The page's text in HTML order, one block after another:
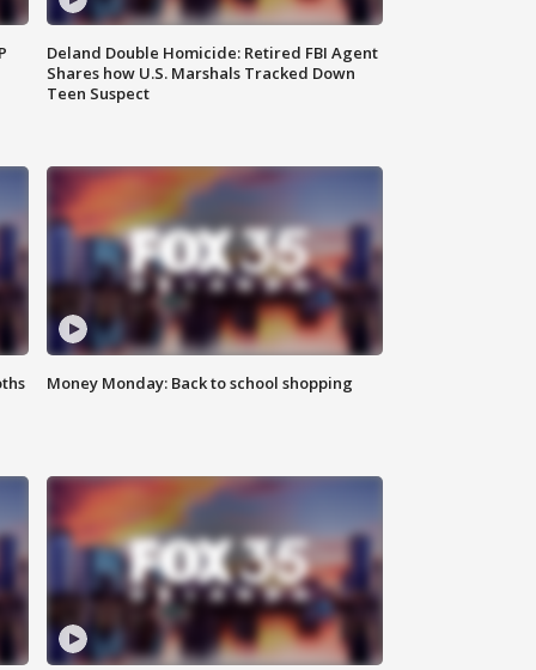
Deland Double Homicide: Retired FBI Agent
Shares how U.S. Marshals Tracked Down
Teen Suspect
Money Monday: Back to school shopping